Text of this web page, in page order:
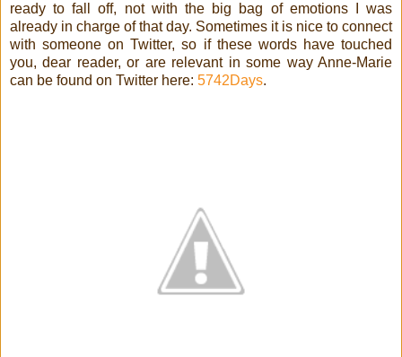
ready to fall off, not with the big bag of emotions I was
already in charge of that day. Sometimes it is nice to connect
with someone on Twitter, so if these words have touched
you, dear reader, or are relevant in some way Anne-Marie
can be found on Twitter here: 5742Days.